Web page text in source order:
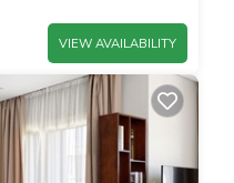
VIEW AVAILABILITY